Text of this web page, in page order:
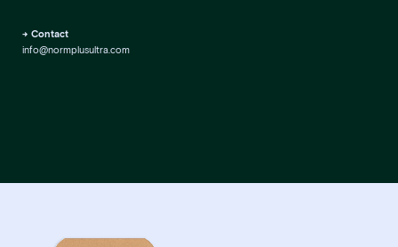
→ Contact
info@normplusultra.com